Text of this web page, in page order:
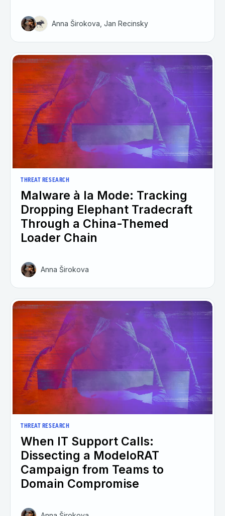
Anna Širokova, Jan Recinsky
THREAT RESEARCH
Malware à la Mode: Tracking
Dropping Elephant Tradecraft
Through a China-Themed
Loader Chain
Anna Širokova
THREAT RESEARCH
When IT Support Calls:
Dissecting a ModeloRAT
Campaign from Teams to
Domain Compromise